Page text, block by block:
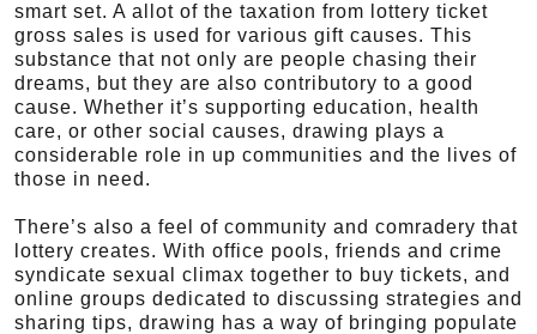
smart set. A allot of the taxation from lottery ticket
gross sales is used for various gift causes. This
substance that not only are people chasing their
dreams, but they are also contributory to a good
cause. Whether it’s supporting education, health
care, or other social causes, drawing plays a
considerable role in up communities and the lives of
those in need.
There’s also a feel of community and comradery that
lottery creates. With office pools, friends and crime
syndicate sexual climax together to buy tickets, and
online groups dedicated to discussing strategies and
sharing tips, drawing has a way of bringing populate